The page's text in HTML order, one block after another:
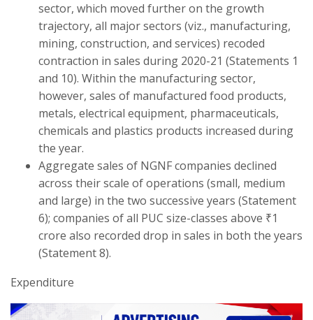
sector, which moved further on the growth
trajectory, all major sectors (viz., manufacturing,
mining, construction, and services) recoded
contraction in sales during 2020-21 (Statements 1
and 10). Within the manufacturing sector,
however, sales of manufactured food products,
metals, electrical equipment, pharmaceuticals,
chemicals and plastics products increased during
the year.
Aggregate sales of NGNF companies declined
across their scale of operations (small, medium
and large) in the two successive years (Statement
6); companies of all PUC size-classes above ₹1
crore also recorded drop in sales in both the years
(Statement 8).
Expenditure